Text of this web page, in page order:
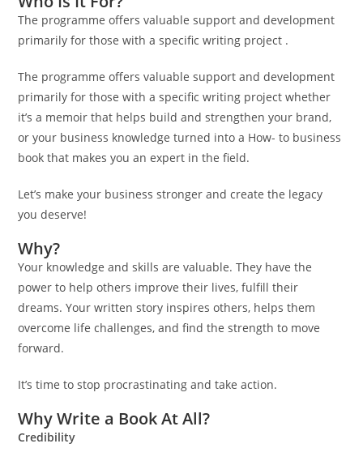
The programme offers valuable support and development
primarily for those with a specific writing project .
The programme offers valuable support and development
primarily for those with a specific writing project whether
it’s a memoir that helps build and strengthen your brand,
or your business knowledge turned into a How- to business
book that makes you an expert in the field.
Let’s make your business stronger and create the legacy
you deserve!
Why?
Your knowledge and skills are valuable. They have the
power to help others improve their lives, fulfill their
dreams. Your written story inspires others, helps them
overcome life challenges, and find the strength to move
forward.
It’s time to stop procrastinating and take action.
Why Write a Book At All?
Credibility